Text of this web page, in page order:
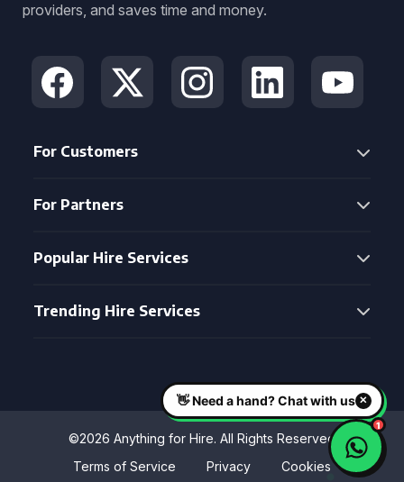
providers, and saves time and money.
For Customers
For Partners
Popular Hire Services
Trending Hire Services
©2026 Anything for Hire. All Rights Reserved
Terms of Service
Privacy Cookies